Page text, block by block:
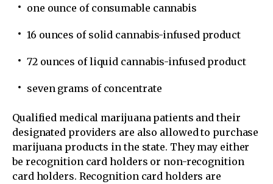
one ounce of consumable cannabis
16 ounces of solid cannabis-infused product
72 ounces of liquid cannabis-infused product
seven grams of concentrate
Qualified medical marijuana patients and their
designated providers are also allowed to purchase
marijuana products in the state. They may either
be recognition card holders or non-recognition
card holders. Recognition card holders are